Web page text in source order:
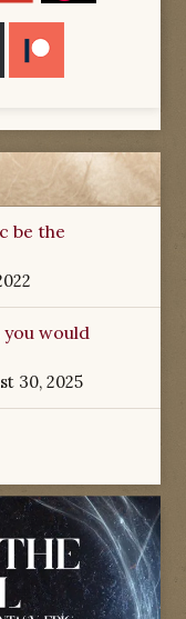
be the
you would
30, 2025